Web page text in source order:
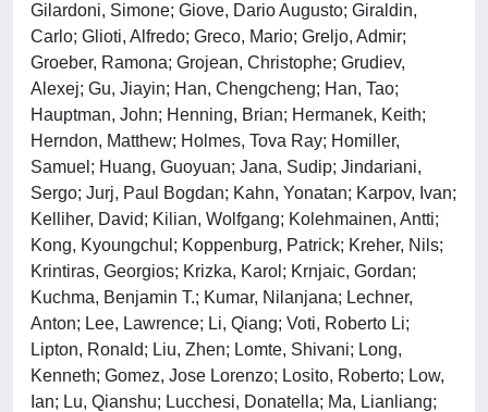
Gilardoni, Simone; Giove, Dario Augusto; Giraldin,
Carlo; Glioti, Alfredo; Greco, Mario; Greljo, Admir;
Groeber, Ramona; Grojean, Christophe; Grudiev,
Alexej; Gu, Jiayin; Han, Chengcheng; Han, Tao;
Hauptman, John; Henning, Brian; Hermanek, Keith;
Herndon, Matthew; Holmes, Tova Ray; Homiller,
Samuel; Huang, Guoyuan; Jana, Sudip; Jindariani,
Sergo; Jurj, Paul Bogdan; Kahn, Yonatan; Karpov, Ivan;
Kelliher, David; Kilian, Wolfgang; Kolehmainen, Antti;
Kong, Kyoungchul; Koppenburg, Patrick; Kreher, Nils;
Krintiras, Georgios; Krizka, Karol; Krnjaic, Gordan;
Kuchma, Benjamin T.; Kumar, Nilanjana; Lechner,
Anton; Lee, Lawrence; Li, Qiang; Voti, Roberto Li;
Lipton, Ronald; Liu, Zhen; Lomte, Shivani; Long,
Kenneth; Gomez, Jose Lorenzo; Losito, Roberto; Low,
Ian; Lu, Qianshu; Lucchesi, Donatella; Ma, Lianliang;